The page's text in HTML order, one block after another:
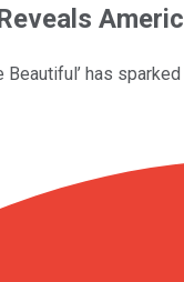
Beautiful’ has